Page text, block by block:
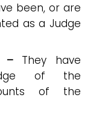
been, or are
as a Judge
– They have
of the
of the